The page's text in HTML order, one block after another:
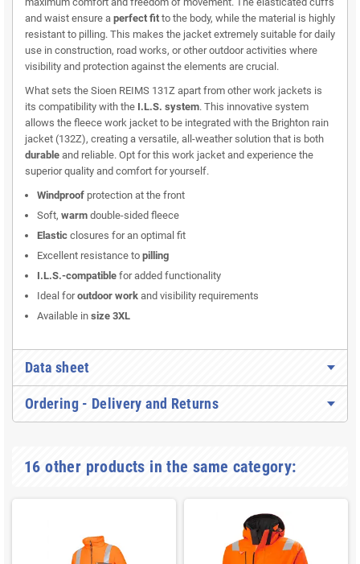
and waist ensure a perfect fit to the body, while the material is highly
resistant to pilling. This makes the jacket extremely suitable for daily
use in construction, road works, or other outdoor activities where
visibility and protection against the elements are crucial.
What sets the Sioen REIMS 131Z apart from other work jackets is
its compatibility with the I.L.S. system. This innovative system
allows the fleece work jacket to be integrated with the Brighton rain
jacket (132Z), creating a versatile, all-weather solution that is both
durable and reliable. Opt for this work jacket and experience the
superior quality and comfort for yourself.
Windproof protection at the front
Soft, warm double-sided fleece
Elastic closures for an optimal fit
Excellent resistance to pilling
I.L.S.-compatible for added functionality
Ideal foroutdoor work and visibility requirements
Available in size 3XL
Data sheet
Ordering - Delivery and Returns
16 other products in the same category: